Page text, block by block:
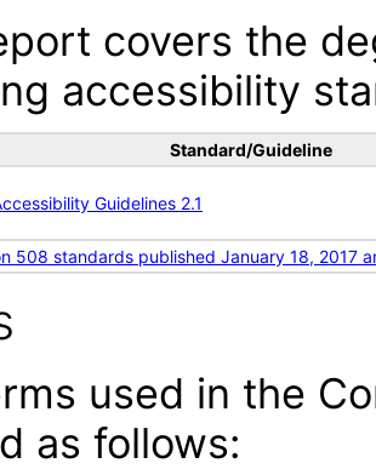
covers the
accessibility
Standard/Guideline
Guidelines 2.1
508 standards published January 18, 2017
used in the
as follows: